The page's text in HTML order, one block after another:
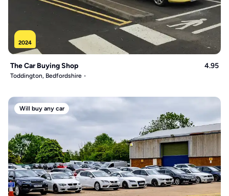
2024
The Car Buying Shop 4.95
Toddington, Bedfordshire
Will buy any car